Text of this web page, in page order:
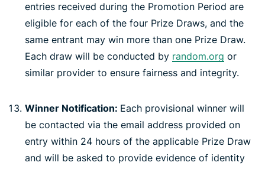
entries received during the Promotion Period are
eligible for each of the four Prize Draws, and the
same entrant may win more than one Prize Draw.
Each draw will be conducted by random.org or
similar provider to ensure fairness and integrity.
Winner Notification: Each provisional winner will
be contacted via the email address provided on
entry within 24 hours of the applicable Prize Draw
and will be asked to provide evidence of identity